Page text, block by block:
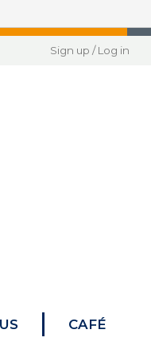
Sign up / Log in
CAFÉ